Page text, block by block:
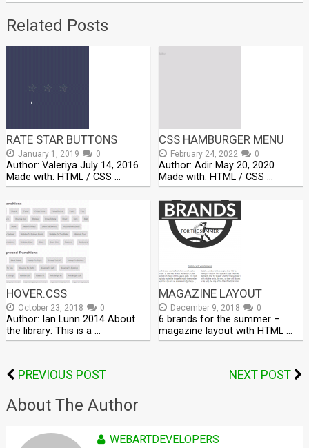
Related Posts
RATE STAR BUTTONS
January 1, 2019 0
Author: Valeriya July 14, 2016
Made with: HTML / CSS …
CSS HAMBURGER MENU
February 24, 2022 0
Author: Adir May 20, 2020
Made with: HTML / CSS …
HOVER.CSS
October 23, 2018 0
Author: Ian Lunn 2014 About
the library: This is a …
MAGAZINE LAYOUT
December 9, 2018 0
6 brands for the summer –
magazine layout with HTML …
PREVIOUS POST NEXT POST
About The Author
WEBARTDEVELOPERS